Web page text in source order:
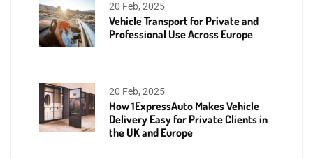
20 Feb, 2025
Vehicle Transport for Private and
Professional Use Across Europe
20 Feb, 2025
How 1ExpressAuto Makes Vehicle
Delivery Easy for Private Clients in
the UK and Europe